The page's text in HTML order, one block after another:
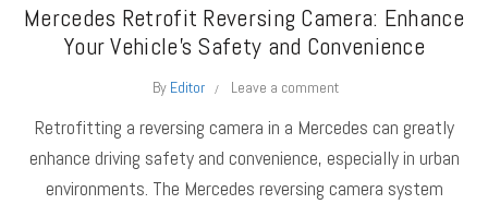
Mercedes Retrofit Reversing Camera: Enhance
Your Vehicle’s Safety and Convenience
By Editor Leave a comment
Retrofitting a reversing camera in a Mercedes can greatly
enhance driving safety and convenience, especially in urban
environments. The Mercedes reversing camera system